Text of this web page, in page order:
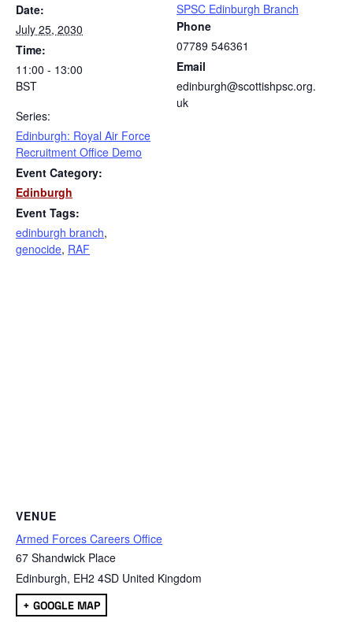
Date:
July 25, 2030
Time:
11:00 - 13:00
BST
Series:
Edinburgh: Royal Air Force
Recruitment Office Demo
Event Category:
Edinburgh
Event Tags:
edinburgh branch,
genocide, RAF
SPSC Edinburgh Branch
Phone
07789 546361
Email
edinburgh@scottishpsc.org.
uk
VENUE
Armed Forces Careers Office
67 Shandwick Place
Edinburgh, EH2 4SD United Kingdom
+ GOOGLE MAP